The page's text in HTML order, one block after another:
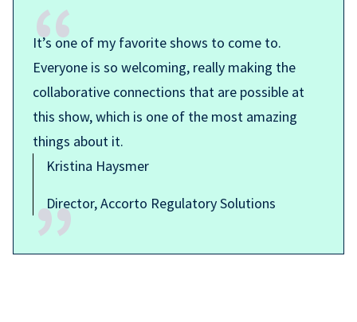
Kristina Haysmer
Director, Accorto Regulatory Solutions
It’s one of my favorite shows to come to.
Everyone is so welcoming, really making the
collaborative connections that are possible at
this show, which is one of the most amazing
things about it.